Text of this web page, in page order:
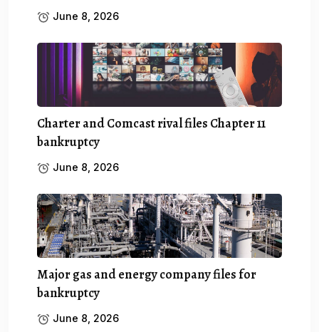
June 8, 2026
Charter and Comcast rival files Chapter 11
bankruptcy
June 8, 2026
Major gas and energy company files for
bankruptcy
June 8, 2026